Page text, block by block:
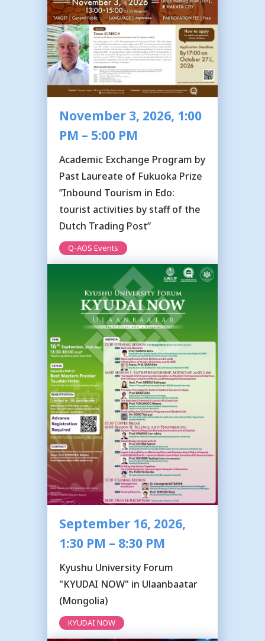
November 3, 2026, 1:00
PM – 5:00 PM
Academic Exchange Program by
Past Laureate of Fukuoka Prize
”Inbound Tourism in Edo:
tourist activities by staff of the
Dutch Trading Post”
Q-AOS Events
September 16, 2026,
1:30 PM – 8:30 PM
Kyushu University Forum
"KYUDAI NOW" in Ulaanbaatar
(Mongolia)
KYUDAI NOW